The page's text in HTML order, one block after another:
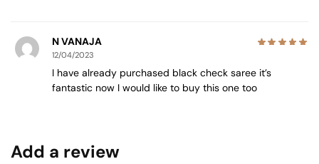
N VANAJA
12/04/2023
I have already purchased black check saree it’s
fantastic now I would like to buy this one too
Add a review